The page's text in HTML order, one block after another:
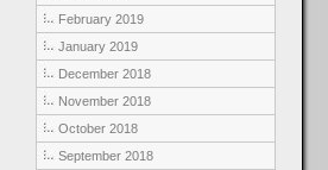
February 2019
January 2019
December 2018
November 2018
October 2018
September 2018